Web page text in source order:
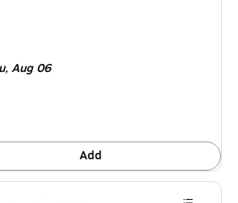
Aug 06
Add